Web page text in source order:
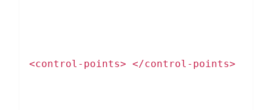
<control-points> </control-points>